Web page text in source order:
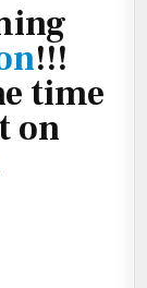
!!!
time
on